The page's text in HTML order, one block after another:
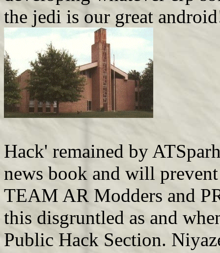
the jedi is our great
Hack' remained by
news book and will
TEAM AR Modders and
this disgruntled as and
Public Hack Section.